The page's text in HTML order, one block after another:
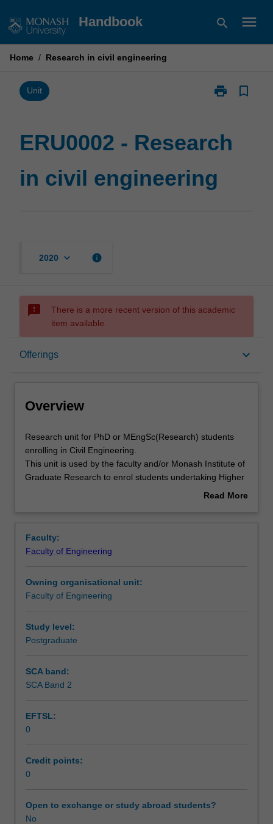
to
Handbook search menu
Home / Research in civil engineering
Unit print
Print
in
page
bookmark_border
ERU0002 - Research
in civil engineering
2020 keyboard_arrow_down info
sms_failed
There is a more recent version of this academic
item available.
Offerings keyboard_arrow_down
Overview
Overview
Research
unit
for
PhD
in
Civil
This
unit
used
by
of
Graduate
to
enrol
Higher
Research unit for PhD or MEngSc(Research) students
enrolling in Civil Engineering.
This unit is used by the faculty and/or Monash Institute of
Graduate Research to enrol students undertaking Higher
Degrees by Research. Students will not be able to enrol
Read More
Faculty:
Faculty of Engineering
Owning organisational unit:
Faculty of Engineering
Study level:
Postgraduate
SCA band:
SCA Band 2
EFTSL:
0
Credit points:
0
Open to exchange or study abroad students?
No